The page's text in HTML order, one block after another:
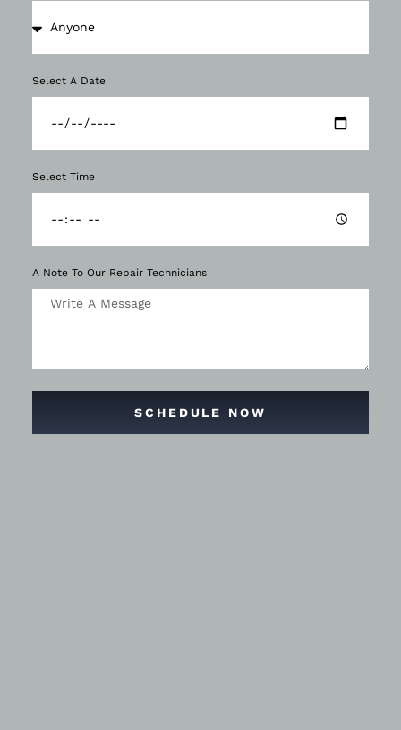
Select A Date
Select Time
A Note To Our Repair Technicians
SCHEDULE NOW